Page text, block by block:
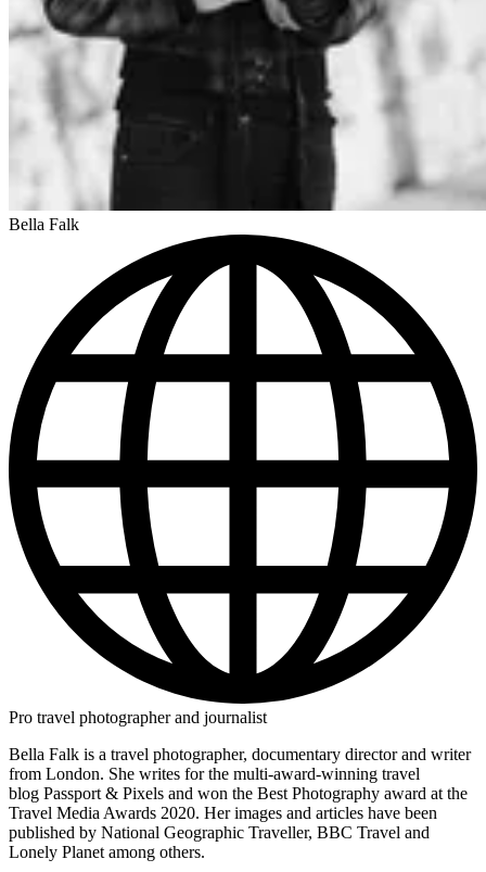
Bella Falk
Pro travel photographer and journalist
Bella Falk is a travel photographer, documentary director and writer
from London. She writes for the multi-award-winning travel
blog Passport & Pixels and won the Best Photography award at the
Travel Media Awards 2020. Her images and articles have been
published by National Geographic Traveller, BBC Travel and
Lonely Planet among others.